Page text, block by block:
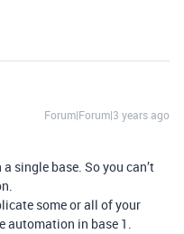
Forum|Forum|3 years ago
single base. So you can’t
some or all of your
automation in base 1.